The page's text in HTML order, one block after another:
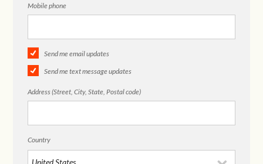
Mobile phone
Send me email updates
Send me text message updates
Address (Street, City, State, Postal code)
Country